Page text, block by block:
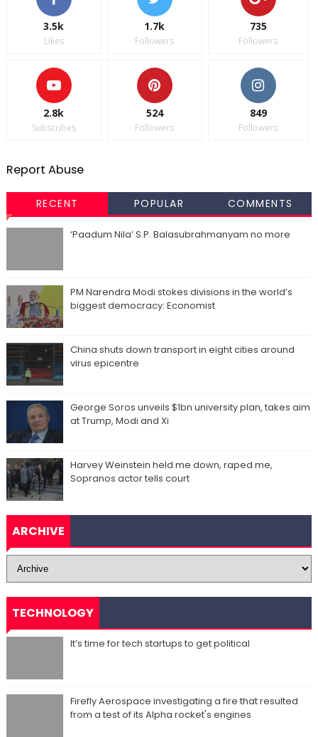
3.5k
Likes
1.7k
Followers
735
Followers
2.8k
Subscribes
524
Followers
849
Followers
Report Abuse
RECENT POPULAR COMMENTS
‘Paadum Nila’ S.P. Balasubrahmanyam no more
PM Narendra Modi stokes divisions in the world’s
biggest democracy: Economist
China shuts down transport in eight cities around
virus epicentre
George Soros unveils $1bn university plan, takes aim
at Trump, Modi and Xi
Harvey Weinstein held me down, raped me,
Sopranos actor tells court
ARCHIVE
TECHNOLOGY
It’s time for tech startups to get political
Firefly Aerospace investigating a fire that resulted
from a test of its Alpha rocket's engines